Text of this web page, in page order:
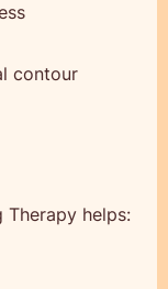
contour
Therapy helps: